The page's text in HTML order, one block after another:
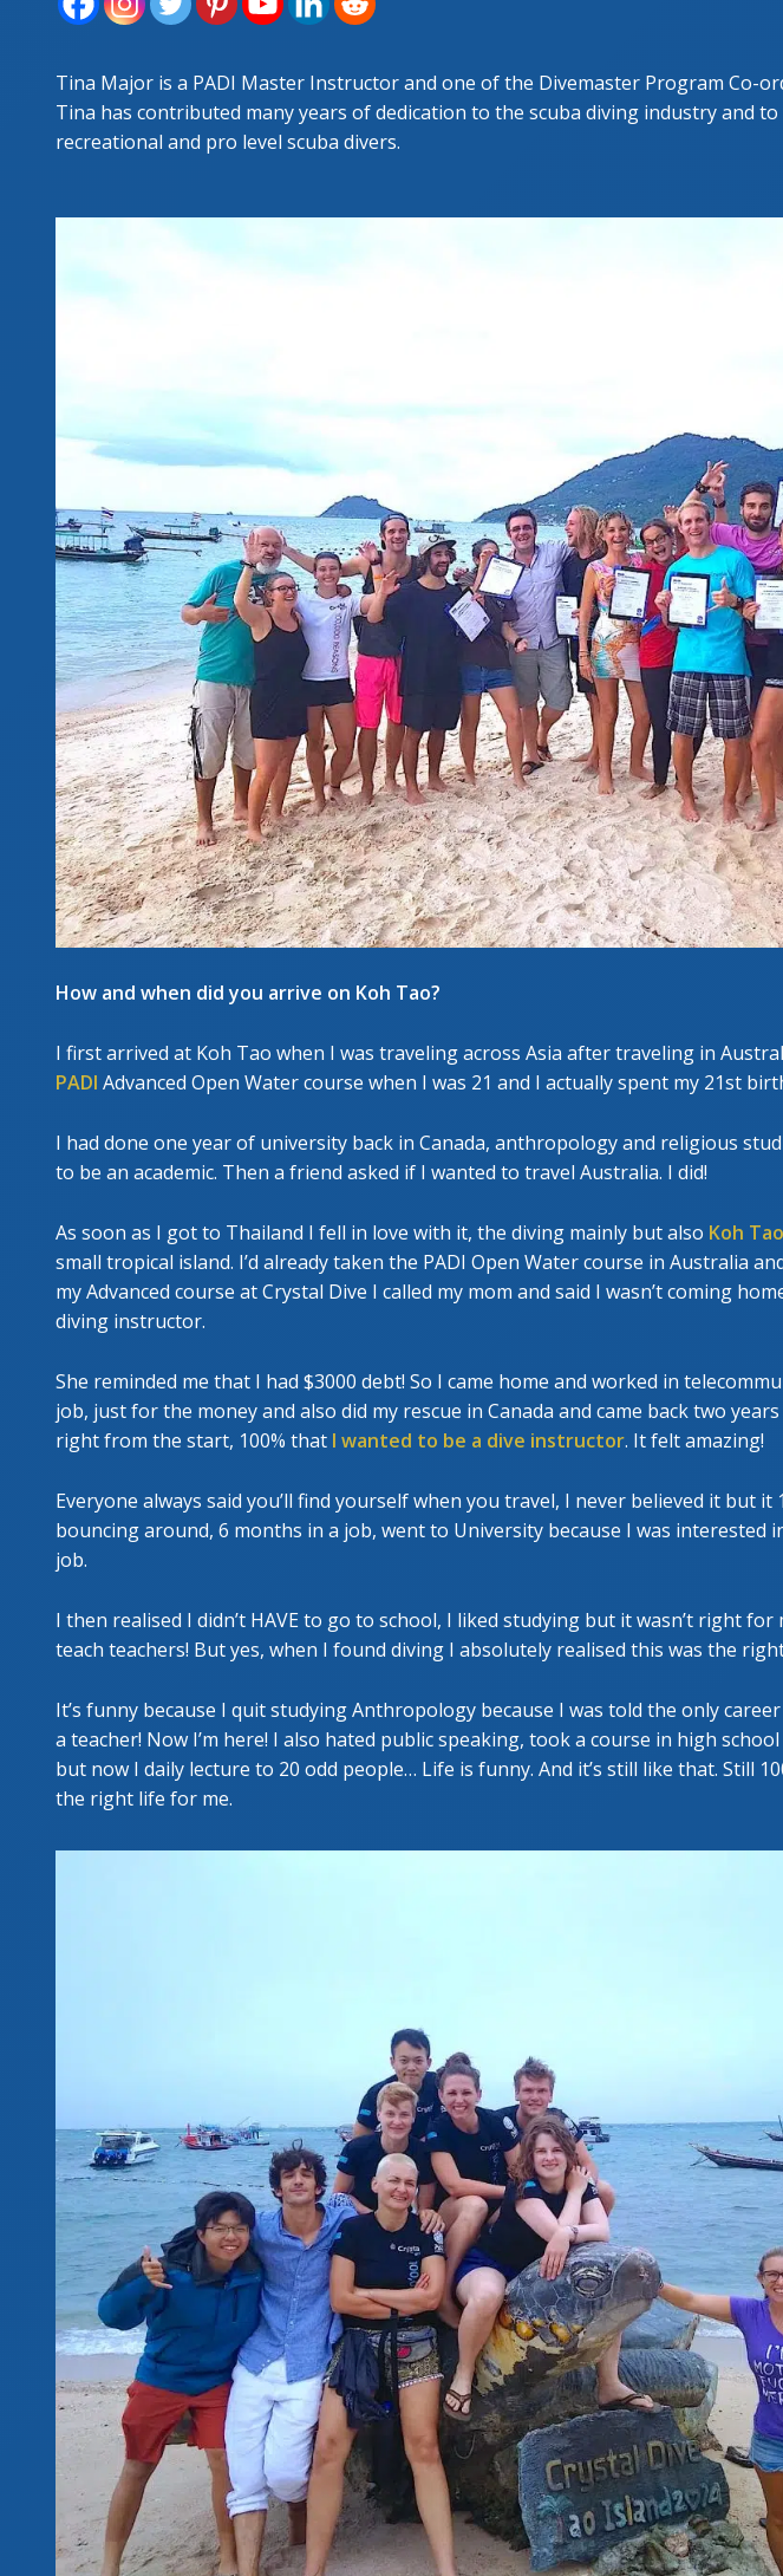
Tina Major is a PADI Master Instructor and one of the Divemaster Program Co-
Tina has contributed many years of dedication to the scuba diving industry and
recreational and pro level scuba divers.
How and when did you arrive on Koh Tao?
I first arrived at Koh Tao when I was traveling across Asia after traveling in
PADI Advanced Open Water course when I was 21 and I actually spent my 21st
I had done one year of university back in Canada, anthropology and religious
to be an academic. Then a friend asked if I wanted to travel Australia. I did!
As soon as I got to Thailand I fell in love with it, the diving mainly but also Koh
small tropical island. I’d already taken the PADI Open Water course in Australia
my Advanced course at Crystal Dive I called my mom and said I wasn’t coming
diving instructor.
She reminded me that I had $3000 debt! So I came home and worked in
job, just for the money and also did my rescue in Canada and came back two
right from the start, 100% that I wanted to be a dive instructor. It felt amazing!
Everyone always said you’ll find yourself when you travel, I never believed it but it
bouncing around, 6 months in a job, went to University because I was interested
job.
I then realised I didn’t HAVE to go to school, I liked studying but it wasn’t right for
teach teachers! But yes, when I found diving I absolutely realised this was the
It’s funny because I quit studying Anthropology because I was told the only
a teacher! Now I’m here! I also hated public speaking, took a course in high
but now I daily lecture to 20 odd people… Life is funny. And it’s still like that. Still
the right life for me.